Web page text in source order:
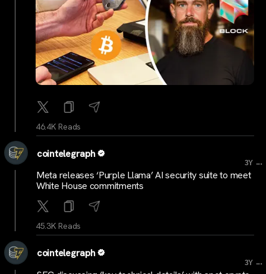
46.4K Reads
cointelegraph
3Y ...
Meta releases ‘Purple Llama’ AI security suite to meet
White House commitments
45.3K Reads
cointelegraph
3Y ...